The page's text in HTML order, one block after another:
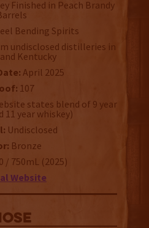
Finished in Peach Brandy
Bending Spirits
undisclosed distilleries in
Kentucky
April 2025
107
states blend of 9 year
11 year whiskey)
Undisclosed
Bronze
/ 750mL (2025)
Website